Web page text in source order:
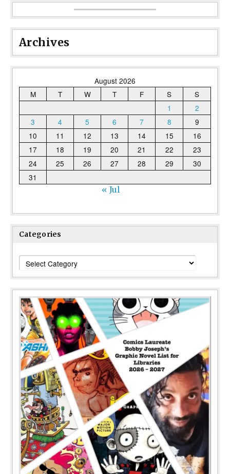
Archives
August 2026
M
T W T F S
S
1
2
3
4 5 6 7 8
9
10
11 12 13 14 15
16
17
18 19 20 21 22
23
24
25 26 27 28 29
30
31
« Jul
Categories
Categories